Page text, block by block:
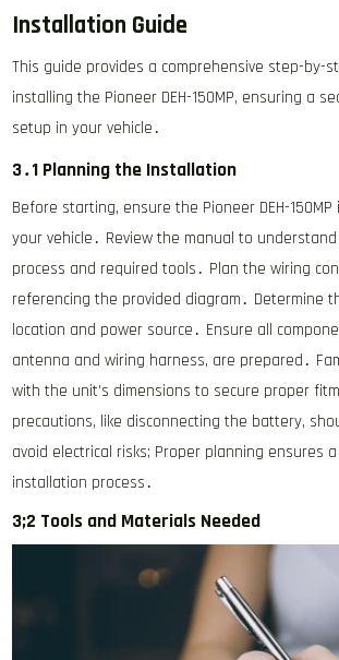
Installation Guide
This guide provides a comprehensive step-by-
installing the Pioneer DEH-150MP, ensuring a
setup in your vehicle․
3․1 Planning the Installation
Before starting, ensure the Pioneer DEH-
your vehicle․ Review the manual to
process and required tools․ Plan the wiring
referencing the provided diagram․ Determine
location and power source․ Ensure all
antenna and wiring harness, are prepared․
with the unit’s dimensions to secure proper
precautions, like disconnecting the battery,
avoid electrical risks; Proper planning ensures
installation process․
3;2 Tools and Materials Needed